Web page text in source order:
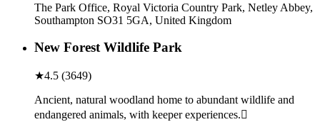
The Park Office, Royal Victoria Country Park, Netley Abbey,
Southampton SO31 5GA, United Kingdom
New Forest Wildlife Park
★4.5 (3649)
Ancient, natural woodland home to abundant wildlife and
endangered animals, with keeper experiences.